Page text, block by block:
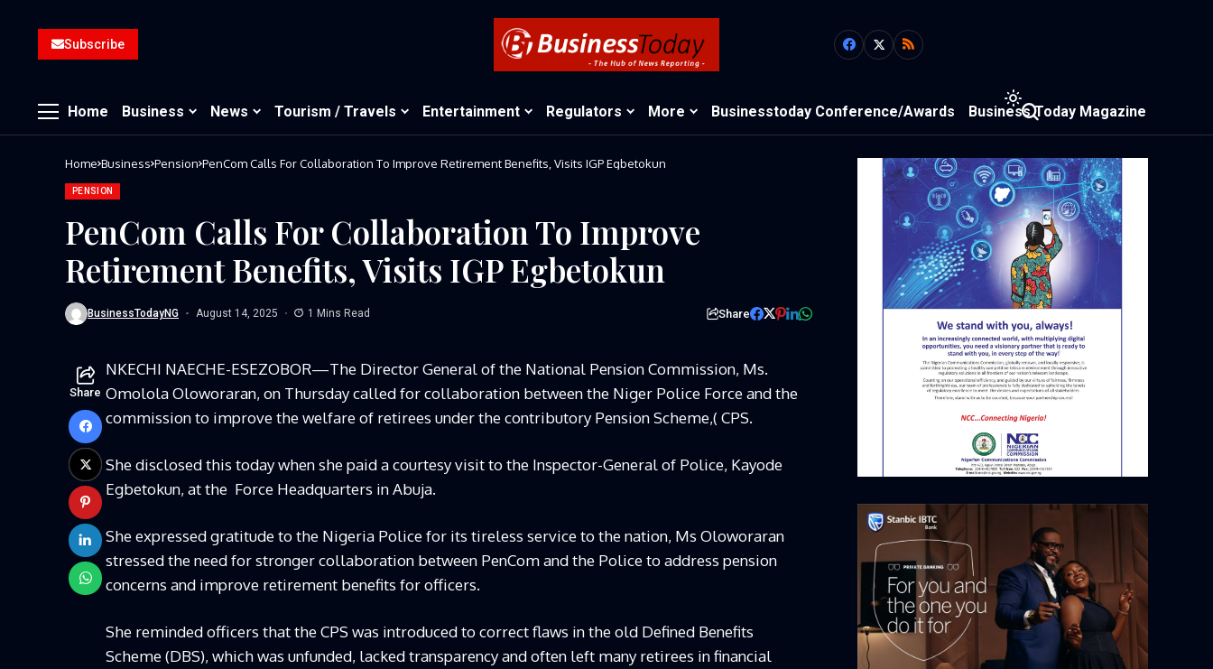
Subscribe
Home Business News Tourism / Travels Entertainment Regulators More Businesstoday Conference/Awards Business Today Magazine
Home Business Pension PenCom Calls For Collaboration To Improve Retirement Benefits, Visits IGP Egbetokun
PENSION
PenCom Calls For Collaboration To Improve
Retirement Benefits, Visits IGP Egbetokun
BusinessTodayNG August 14, 2025 1 Mins Read Share
Share
NKECHI NAECHE-ESEZOBOR—The Director General of the National Pension Commission, Ms.
Omolola Oloworaran, on Thursday called for collaboration between the Niger Police Force and the
commission to improve the welfare of retirees under the contributory Pension Scheme,( CPS.
She disclosed this today when she paid a courtesy visit to the Inspector-General of Police, Kayode
Egbetokun, at the Force Headquarters in Abuja.
She expressed gratitude to the Nigeria Police for its tireless service to the nation, Ms Oloworaran
stressed the need for stronger collaboration between PenCom and the Police to address pension
concerns and improve retirement benefits for officers.
She reminded officers that the CPS was introduced to correct flaws in the old Defined Benefits
Scheme (DBS), which was unfunded, lacked transparency and often left many retirees in financial